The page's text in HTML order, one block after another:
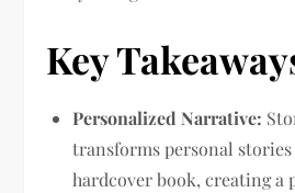
Key
Personalized Narrative:
transforms personal
hardcover book, creating a